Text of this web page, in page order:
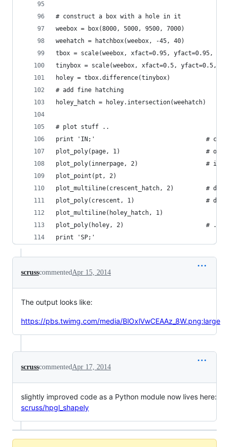
# construct a box with a hole in it
weebox = box(8000, 5000, 9500, 7000)
weehatch = hatchbox(weebox, -45, 40)
tbox = scale(weebox, xfact=0.95, yfact=0.95,
tinybox = scale(weebox, xfact=0.5, yfact=0.5,
holey = tbox.difference(tinybox)
# add fine hatching
holey_hatch = holey.intersection(weehatch)
# plot stuff ..
print 'IN;'                               #
plot_poly(page, 1)                        # outer
plot_poly(innerpage, 2)                   # inner
plot_point(pt, 2)
plot_multiline(crescent_hatch, 2)         # draw
plot_poly(crescent, 1)                    # draw
plot_multiline(holey_hatch, 1)
plot_poly(holey, 2)                       # ...
print 'SP;'
scrusscommentedApr 15, 2014
The output looks like:
https://pbs.twimg.com/media/BlOxlVwCEAAz_8W.png:large
scrusscommentedApr 17, 2014
slightly improved code as a Python module now lives here:
scruss/hpgl_shapely